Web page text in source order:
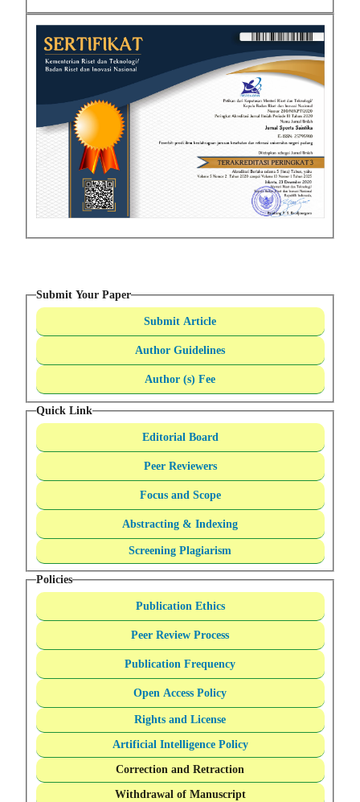
Submit Your Paper
Submit Article
Author Guidelines
Author (s) Fee
Quick Link
Editorial Board
Peer Reviewers
Focus and Scope
Abstracting & Indexing
Screening Plagiarism
Policies
Publication Ethics
Peer Review Process
Publication Frequency
Open Access Policy
Rights and License
Artificial Intelligence Policy
Correction and Retraction
Withdrawal of Manuscript